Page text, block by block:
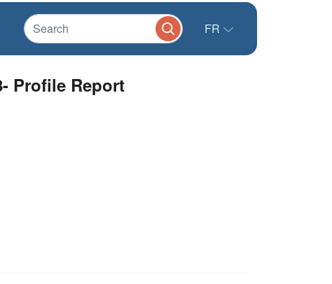
FR
Profile Report